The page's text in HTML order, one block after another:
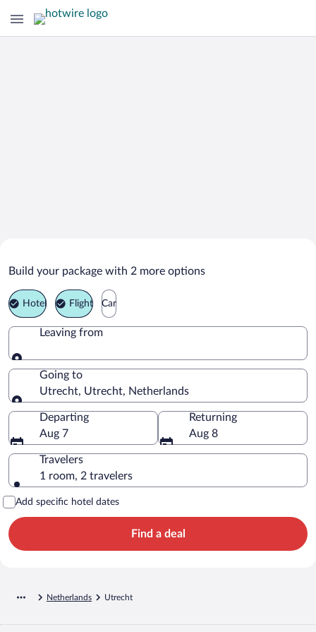
Utrecht Vacation Packages
Build your package with 2 more options
Hotel Flight Car
Leaving from
Leaving from
Going to
Utrecht, Utrecht, Netherlands
Going to
Departing
Aug 7
Returning
Aug 8
Travelers
1 room, 2 travelers
Add specific hotel dates
Find a deal
Netherlands Utrecht